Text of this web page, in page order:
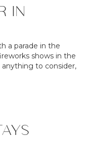
IN
a parade in the
shows in the
anything to consider,